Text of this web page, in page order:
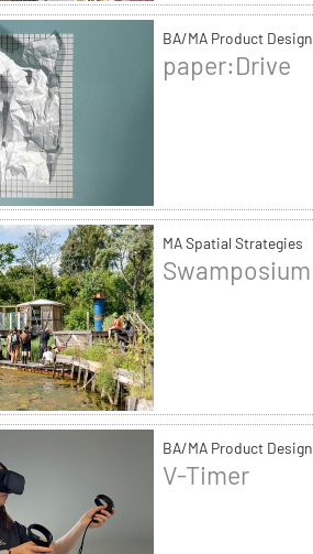
BA/MA Product Design
paper:Drive
MA Spatial Strategies
Swamposium
BA/MA Product Design
V-Timer